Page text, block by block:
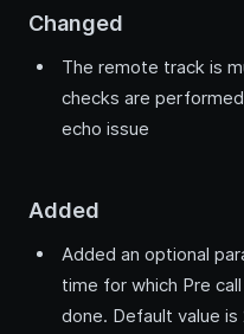
Changed
The remote track is
checks are
echo issue
Added
Added an optional
time for which Pre
done. Default value is